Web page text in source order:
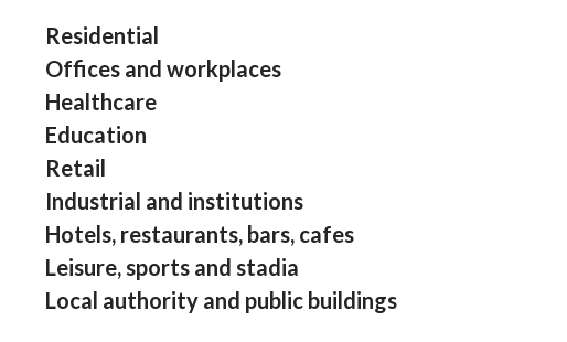
Residential
Offices and workplaces
Healthcare
Education
Retail
Industrial and institutions
Hotels, restaurants, bars, cafes
Leisure, sports and stadia
Local authority and public buildings